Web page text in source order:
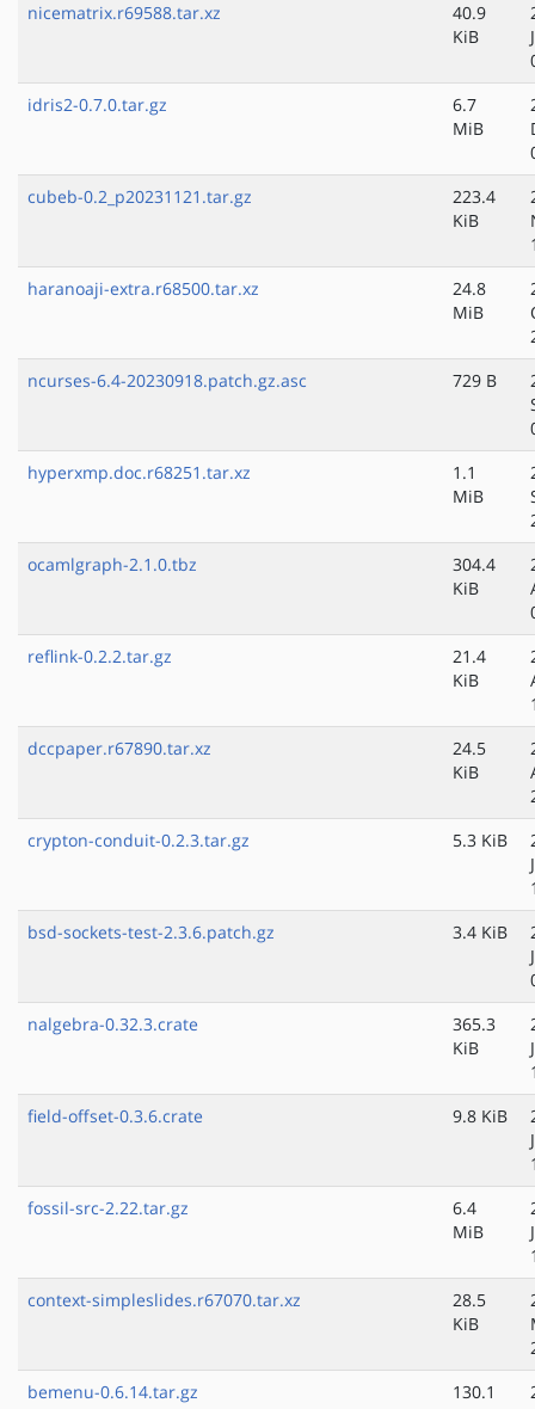
nicematrix.r69588.tar.xz
40.9
KiB
idris2-0.7.0.tar.gz
6.7
MiB
cubeb-0.2_p20231121.tar.gz
223.4
KiB
haranoaji-extra.r68500.tar.xz
24.8
MiB
ncurses-6.4-20230918.patch.gz.asc
729 B
hyperxmp.doc.r68251.tar.xz
1.1
MiB
ocamlgraph-2.1.0.tbz
304.4
KiB
reflink-0.2.2.tar.gz
21.4
KiB
dccpaper.r67890.tar.xz
24.5
KiB
crypton-conduit-0.2.3.tar.gz
5.3 KiB
bsd-sockets-test-2.3.6.patch.gz
3.4 KiB
nalgebra-0.32.3.crate
365.3
KiB
field-offset-0.3.6.crate
9.8 KiB
fossil-src-2.22.tar.gz
6.4
MiB
context-simpleslides.r67070.tar.xz
28.5
KiB
bemenu-0.6.14.tar.gz
130.1